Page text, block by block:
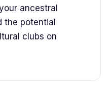
ancestral
the potential
clubs on